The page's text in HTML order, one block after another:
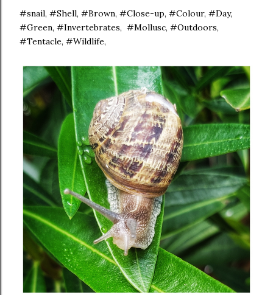
#snail, #Shell, #Brown, #Close-up, #Colour, #Day,
#Green, #Invertebrates, #Mollusc, #Outdoors,
#Tentacle, #Wildlife,